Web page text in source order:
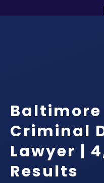
Criminal
Lawyer |
Results